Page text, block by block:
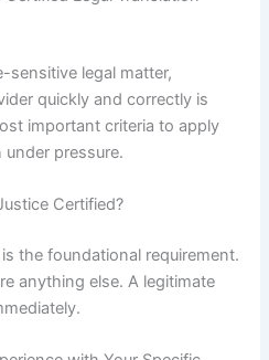
sensitive legal matter,
quickly and correctly is
important criteria to apply
pressure.
Certified?
the foundational requirement.
anything else. A legitimate